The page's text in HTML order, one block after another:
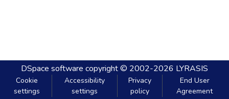
DSpace software copyright © 2002-2026 LYRASIS
Cookie
settings
Accessibility
settings
Privacy
policy
End User
Agreement